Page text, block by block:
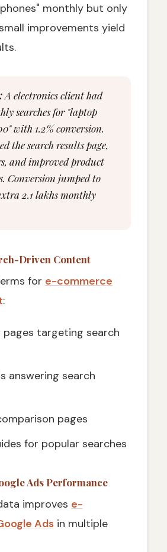
monthly but only
improvements yield
A electronics client had
searches for "laptop
with 1.2% conversion.
the search results page,
and improved product
Conversion jumped to
₹2.1 lakhs monthly
Driven Content
for e-commerce
:
targeting search
answering search
pages
for popular searches
Ads Performance
improves e-
Ads in multiple